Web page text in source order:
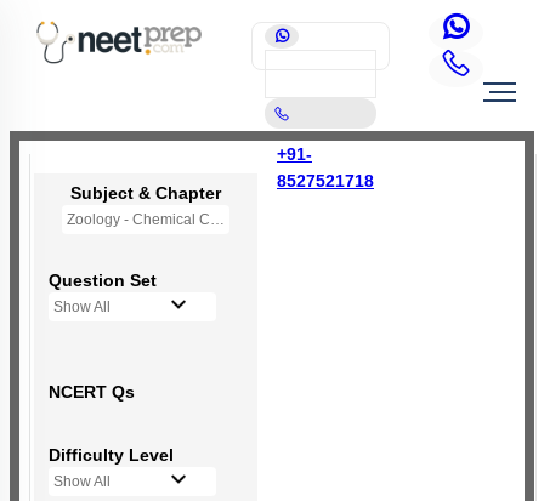
+91-
8527521718
Subject & Chapter
Zoology - Chemical Coordination and Integration
Question Set
Show All
NCERT Qs
Difficulty Level
Show All